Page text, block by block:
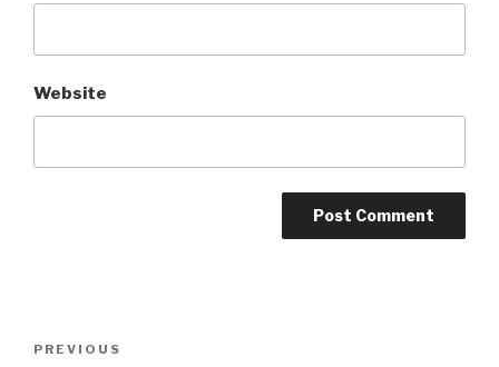
Website
Previous
PREVIOUS